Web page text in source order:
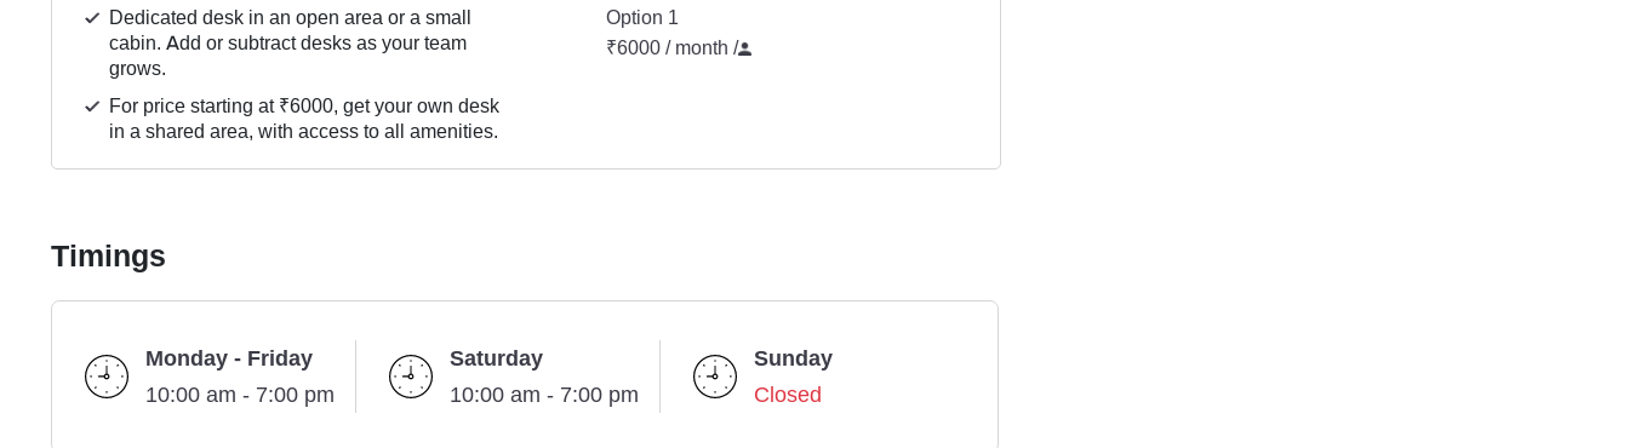
Dedicated desk in an open area or a small
cabin. Add or subtract desks as your team
grows.
For price starting at ₹6000, get your own desk
in a shared area, with access to all amenities.
Option 1
₹6000 / month /
Timings
Monday - Friday
10:00 am - 7:00 pm
Saturday
10:00 am - 7:00 pm
Sunday
Closed